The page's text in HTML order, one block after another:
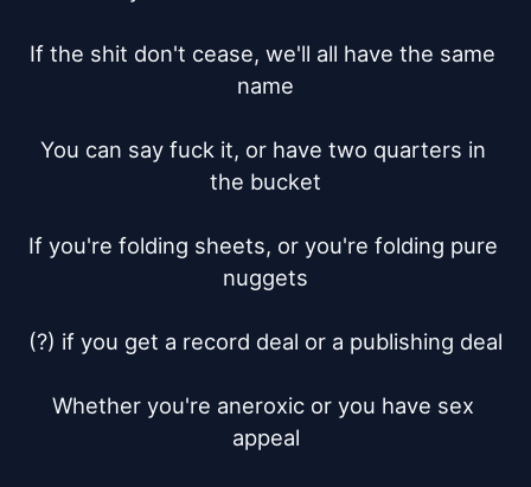
If the shit don't cease, we'll all have the same
name
You can say fuck it, or have two quarters in
the bucket
If you're folding sheets, or you're folding pure
nuggets
(?) if you get a record deal or a publishing deal
Whether you're aneroxic or you have sex
appeal